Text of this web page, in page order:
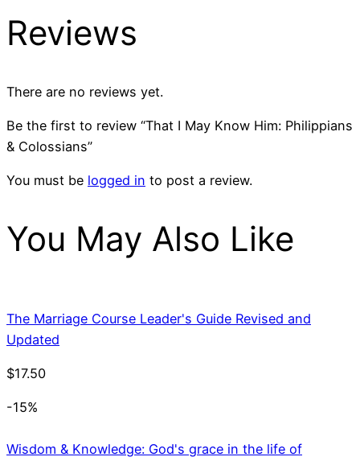
Reviews
There are no reviews yet.
Be the first to review “That I May Know Him: Philippians
& Colossians”
You must be logged in to post a review.
You May Also Like
The Marriage Course Leader's Guide Revised and
Updated
$17.50
-15%
Wisdom & Knowledge: God's grace in the life of